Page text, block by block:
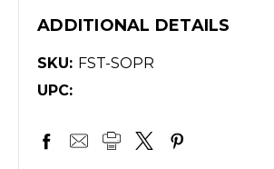
ADDITIONAL DETAILS
SKU: FST-SOPR
UPC: